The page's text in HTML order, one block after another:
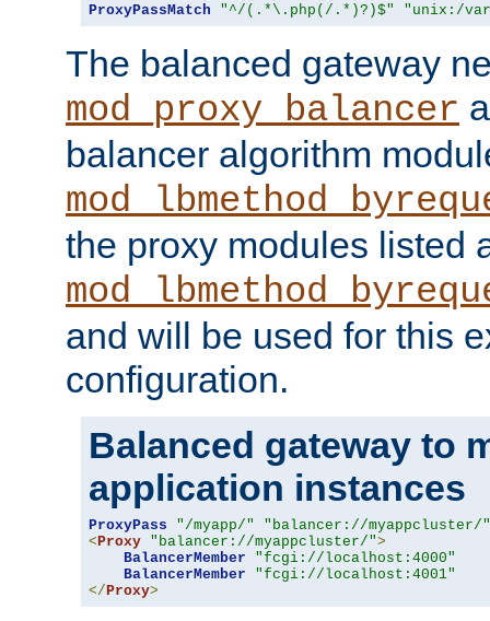
ProxyPassMatch "^/(.*\.php(/.*)?)$" "unix:/
The balanced gateway
mod_proxy_balancer
balancer algorithm
the proxy modules listed
and will be used for this
configuration.
Balanced gateway to
application instances
ProxyPass "/myapp/"
"balancer://myappcluster/"
< Proxy "balancer://myappcluster/">
BalancerMember
"fcgi://localhost:4000"
BalancerMember
"fcgi://localhost:4001"
</ Proxy>